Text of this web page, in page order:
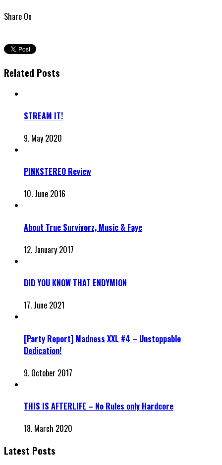
Share On
Related Posts
STREAM IT!
9. May 2020
PINKSTEREO Review
10. June 2016
About True Survivorz, Music & Faye
12. January 2017
DID YOU KNOW THAT ENDYMION
17. June 2021
[Party Report] Madness XXL #4 – Unstoppable
Dedication!
9. October 2017
THIS IS AFTERLIFE – No Rules only Hardcore
18. March 2020
Latest Posts